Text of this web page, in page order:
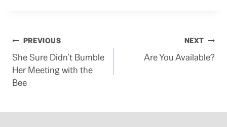
Post
navigation
PREVIOUS
She Sure Didn’t Bumble
Her Meeting with the
Bee
NEXT
Are You Available?